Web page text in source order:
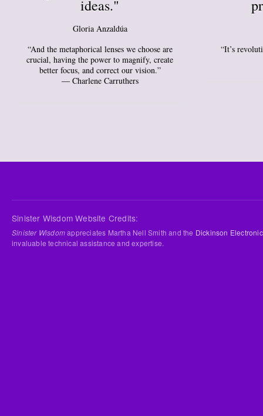
ideas."
Gloria Anzaldúa
“And the metaphorical lenses we choose are
crucial, having the power to magnify, create
better focus, and correct our vision.”
― Charlene Carruthers
“It’s
Sinister Wisdom Website Credits:
Sinister Wisdomappreciates Martha Nell Smith and the Dickinson
invaluable technical assistance and expertise.